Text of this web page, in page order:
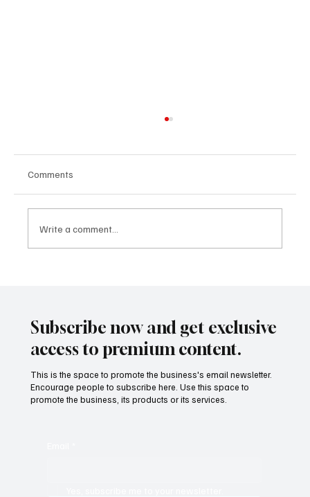
Comments
Write a comment...
Subscribe now and get exclusive
access to premium content.
This is the space to promote the business's email newsletter.
Encourage people to subscribe here. Use this space to
promote the business, its products or its services.